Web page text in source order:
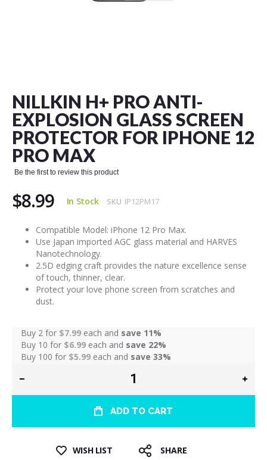
NILLKIN H+ PRO ANTI-
EXPLOSION GLASS SCREEN
PROTECTOR FOR IPHONE 12
PRO MAX
Be the first to review this product
$8.99 In Stock SKU IP12PM17
Compatible Model: iPhone 12 Pro Max.
Use Japan imported AGC glass material and HARVES
Nanotechnology.
2.5D edging craft provides the nature excellence sense
of touch, thinner, clear.
Protect your love phone screen from scratches and
dust.
Buy 2 for $7.99 each and save 11%
Buy 10 for $6.99 each and save 22%
Buy 100 for $5.99 each and save 33%
ADD TO CART
WISH LIST SHARE
beginning
of
the
images
gallery